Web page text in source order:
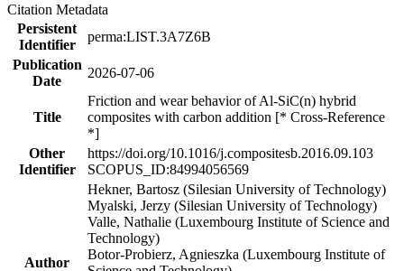
Citation Metadata
Persistent
Identifier
perma:LIST.3A7Z6B
Publication
Date
2026-07-06
Title
Friction and wear behavior of Al-SiC(n) hybrid
composites with carbon addition [* Cross-Reference
*]
Other
Identifier
https://doi.org/10.1016/j.compositesb.2016.09.103
SCOPUS_ID:84994056569
Author
Hekner, Bartosz (Silesian University of Technology)
Myalski, Jerzy (Silesian University of Technology)
Valle, Nathalie (Luxembourg Institute of Science and
Technology)
Botor-Probierz, Agnieszka (Luxembourg Institute of